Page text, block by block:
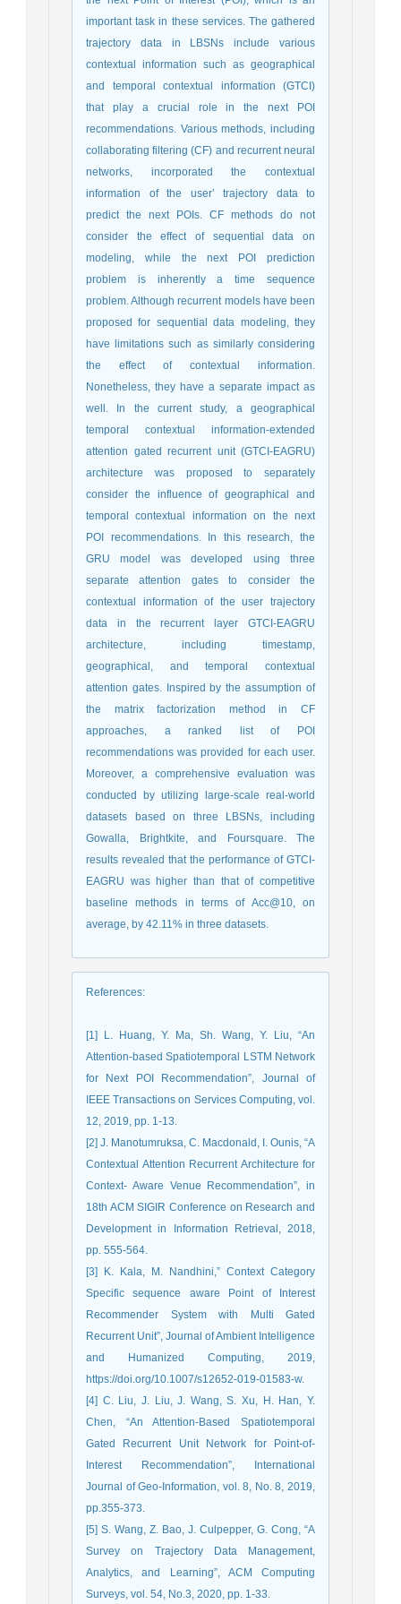
important task in these services. The gathered
trajectory data in LBSNs include various
contextual information such as geographical
and temporal contextual information (GTCI)
that play a crucial role in the next POI
recommendations. Various methods, including
collaborating filtering (CF) and recurrent neural
networks, incorporated the contextual
information of the user’ trajectory data to
predict the next POIs. CF methods do not
consider the effect of sequential data on
modeling, while the next POI prediction
problem is inherently a time sequence
problem. Although recurrent models have been
proposed for sequential data modeling, they
have limitations such as similarly considering
the effect of contextual information.
Nonetheless, they have a separate impact as
well. In the current study, a geographical
temporal contextual information-extended
attention gated recurrent unit (GTCI-EAGRU)
architecture was proposed to separately
consider the influence of geographical and
temporal contextual information on the next
POI recommendations. In this research, the
GRU model was developed using three
separate attention gates to consider the
contextual information of the user trajectory
data in the recurrent layer GTCI-EAGRU
architecture, including timestamp,
geographical, and temporal contextual
attention gates. Inspired by the assumption of
the matrix factorization method in CF
approaches, a ranked list of POI
recommendations was provided for each user.
Moreover, a comprehensive evaluation was
conducted by utilizing large-scale real-world
datasets based on three LBSNs, including
Gowalla, Brightkite, and Foursquare. The
results revealed that the performance of GTCI-
EAGRU was higher than that of competitive
baseline methods in terms of Acc@10, on
average, by 42.11% in three datasets.
References:
[1] L. Huang, Y. Ma, Sh. Wang, Y. Liu, “An
Attention-based Spatiotemporal LSTM Network
for Next POI Recommendation”, Journal of
IEEE Transactions on Services Computing, vol.
12, 2019, pp. 1-13.
[2] J. Manotumruksa, C. Macdonald, I. Ounis, “A
Contextual Attention Recurrent Architecture for
Context- Aware Venue Recommendation”, in
18th ACM SIGIR Conference on Research and
Development in Information Retrieval, 2018,
pp. 555-564.
[3] K. Kala, M. Nandhini,” Context Category
Specific sequence aware Point of Interest
Recommender System with Multi Gated
Recurrent Unit”, Journal of Ambient Intelligence
and Humanized Computing, 2019,
https://doi.org/10.1007/s12652-019-01583-w.
[4] C. Liu, J. Liu, J. Wang, S. Xu, H. Han, Y.
Chen, “An Attention-Based Spatiotemporal
Gated Recurrent Unit Network for Point-of-
Interest Recommendation”, International
Journal of Geo-Information, vol. 8, No. 8, 2019,
pp.355-373.
[5] S. Wang, Z. Bao, J. Culpepper, G. Cong, “A
Survey on Trajectory Data Management,
Analytics, and Learning”, ACM Computing
Surveys, vol. 54, No.3, 2020, pp. 1-33.